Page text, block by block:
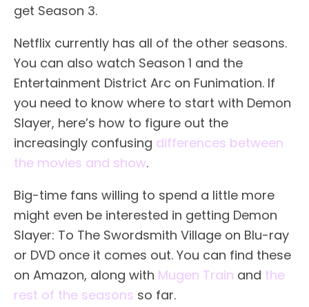
get Season 3.
Netflix currently has all of the other seasons.
You can also watch Season 1 and the
Entertainment District Arc on Funimation. If
you need to know where to start with Demon
Slayer, here’s how to figure out the
increasingly confusing differences between
the movies and show.
Big-time fans willing to spend a little more
might even be interested in getting Demon
Slayer: To The Swordsmith Village on Blu-ray
or DVD once it comes out. You can find these
on Amazon, along with Mugen Train and the
rest of the seasons so far.